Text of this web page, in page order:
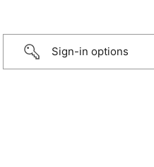
Sign-in options